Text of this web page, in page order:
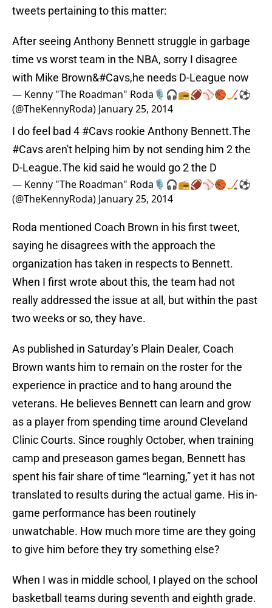
tweets pertaining to this matter:
After seeing Anthony Bennett struggle in garbage
time vs worst team in the NBA, sorry I disagree
with Mike Brown&#Cavs,he needs D-League now
— Kenny "The Roadman" Roda🎙🎧📻🏈⚾️🏀🏒⚽️
(@TheKennyRoda) January 25, 2014
I do feel bad 4 #Cavs rookie Anthony Bennett.The
#Cavs aren't helping him by not sending him 2 the
D-League.The kid said he would go 2 the D
— Kenny "The Roadman" Roda🎙🎧📻🏈⚾️🏀🏒⚽️
(@TheKennyRoda) January 25, 2014
Roda mentioned Coach Brown in his first tweet,
saying he disagrees with the approach the
organization has taken in respects to Bennett.
When I first wrote about this, the team had not
really addressed the issue at all, but within the past
two weeks or so, they have.
As published in Saturday’s Plain Dealer, Coach
Brown wants him to remain on the roster for the
experience in practice and to hang around the
veterans. He believes Bennett can learn and grow
as a player from spending time around Cleveland
Clinic Courts. Since roughly October, when training
camp and preseason games began, Bennett has
spent his fair share of time “learning,” yet it has not
translated to results during the actual game. His in-
game performance has been routinely
unwatchable. How much more time are they going
to give him before they try something else?
When I was in middle school, I played on the school
basketball teams during seventh and eighth grade.